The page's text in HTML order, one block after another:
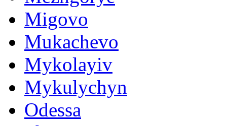
Migovo
Mukachevo
Mykolayiv
Mykulychyn
Odessa